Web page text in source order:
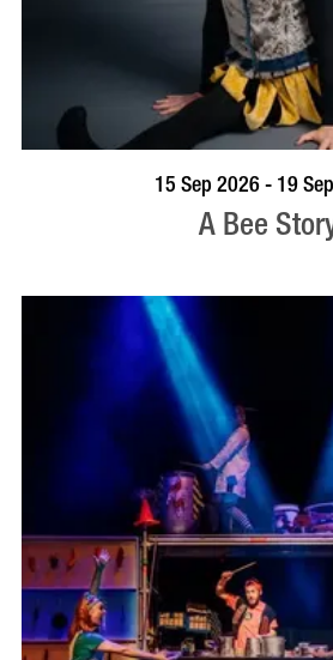
BOOK NOW15 Sep 2026 - 19
A Bee